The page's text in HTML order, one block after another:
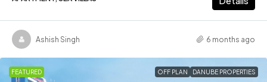
Ashish Singh 6 months ago
FEATURED OFF PLAN DANUBE PROPERTIES